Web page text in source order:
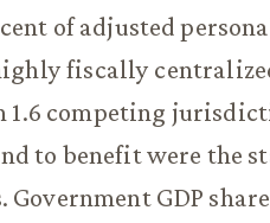
of adjusted
fiscally
competing
to benefit were the
GDP